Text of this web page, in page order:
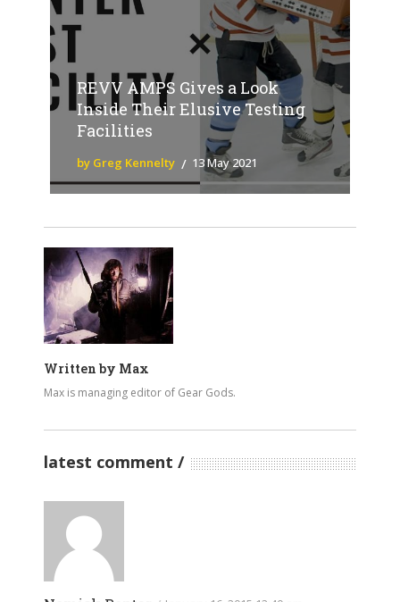
REVV AMPS Gives a Look
Inside Their Elusive Testing
Facilities
by Greg Kennelty 13 May 2021
Written by Max
Max is managing editor of Gear Gods.
latest comment